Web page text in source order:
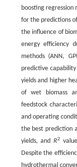
boosting
for the predictions
the influence of
energy efficiency
methods (ANN,
predictive
yields and higher
of wet biomass
feedstock
and operating
the best prediction
yields, andR2
Despite the
hydrothermal